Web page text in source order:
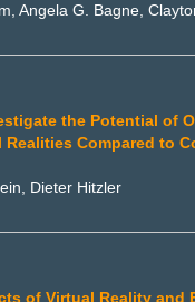
Angela G. Bagne,
the Potential of
Compared to
Dieter Hitzler
of Virtual Reality and